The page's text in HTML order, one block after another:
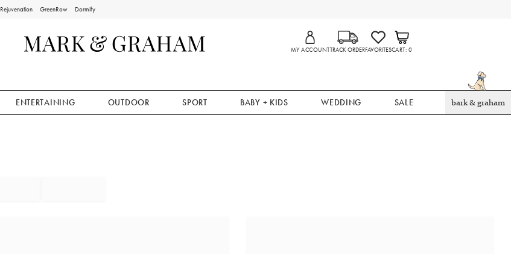
Rejuvenation GreenRow Dormify
MY ACCOUNTTRACK ORDERFAVORITESCART 0
ENTERTAINING OUTDOOR SPORT BABY + KIDS WEDDING SALE bark & graham